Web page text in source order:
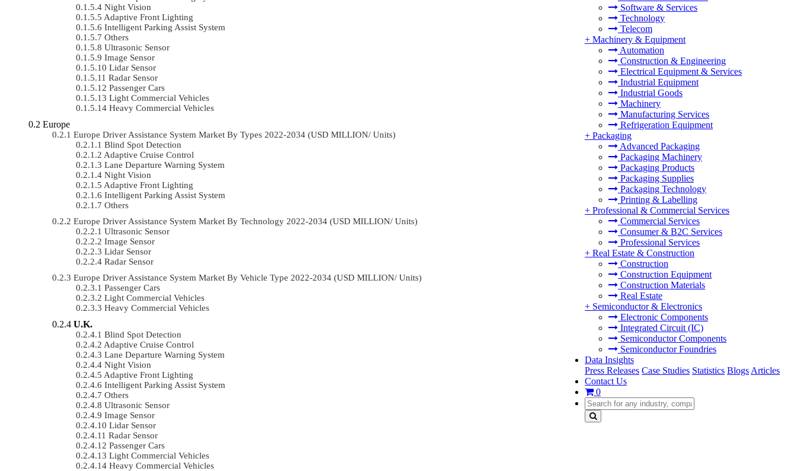
Software & Services
Technology
Telecom
+ Machinery & Equipment
Automation
Construction & Engineering
Electrical Equipment & Services
Industrial Equipment
Industrial Goods
Machinery
Manufacturing Services
Refrigeration Equipment
+ Packaging
Advanced Packaging
Packaging Machinery
Packaging Products
Packaging Supplies
Packaging Technology
Printing & Labelling
+ Professional & Commercial Services
Commercial Services
Consumer & B2C Services
Professional Services
+ Real Estate & Construction
Construction
Construction Equipment
Construction Materials
Real Estate
+ Semiconductor & Electronics
Electronic Components
Integrated Circuit (IC)
Semiconductor Components
Semiconductor Foundries
Data Insights
Press Releases Case Studies Statistics Blogs Articles
Contact Us
0
Night Vision
Adaptive Front Lighting
Intelligent Parking Assist System
Others
Ultrasonic Sensor
Image Sensor
Lidar Sensor
Radar Sensor
Passenger Cars
Light Commercial Vehicles
Heavy Commercial Vehicles
Europe
Europe Driver Assistance System Market By Types 2022-2034 (USD MILLION/ Units)
Blind Spot Detection
Adaptive Cruise Control
Lane Departure Warning System
Night Vision
Adaptive Front Lighting
Intelligent Parking Assist System
Others
Europe Driver Assistance System Market By Technology 2022-2034 (USD MILLION/ Units)
Ultrasonic Sensor
Image Sensor
Lidar Sensor
Radar Sensor
Europe Driver Assistance System Market By Vehicle Type 2022-2034 (USD MILLION/ Units)
Passenger Cars
Light Commercial Vehicles
Heavy Commercial Vehicles
U.K.
Blind Spot Detection
Adaptive Cruise Control
Lane Departure Warning System
Night Vision
Adaptive Front Lighting
Intelligent Parking Assist System
Others
Ultrasonic Sensor
Image Sensor
Lidar Sensor
Radar Sensor
Passenger Cars
Light Commercial Vehicles
Heavy Commercial Vehicles